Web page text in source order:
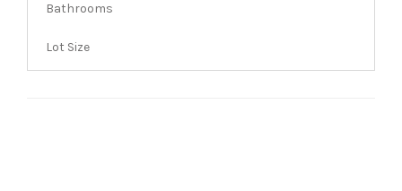
Bathrooms
Lot Size